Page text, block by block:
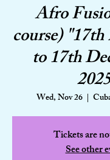
Afro
course)
to 17th
Wed, Nov 26
  |
Tickets are
See other